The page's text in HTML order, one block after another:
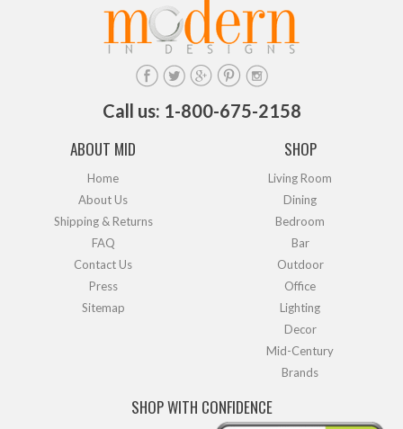
Call us: 1-800-675-2158
ABOUT MID
Home
About Us
Shipping & Returns
FAQ
Contact Us
Press
Sitemap
SHOP
Living Room
Dining
Bedroom
Bar
Outdoor
Office
Lighting
Decor
Mid-Century
Brands
SHOP WITH CONFIDENCE